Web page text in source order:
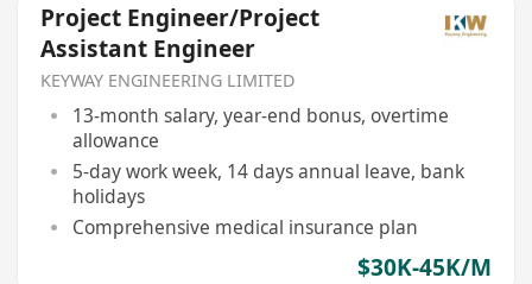
Project Engineer/Project
Assistant Engineer
KEYWAY ENGINEERING LIMITED
13-month salary, year-end bonus, overtime
allowance
5-day work week, 14 days annual leave, bank
holidays
Comprehensive medical insurance plan
$30K-45K/M